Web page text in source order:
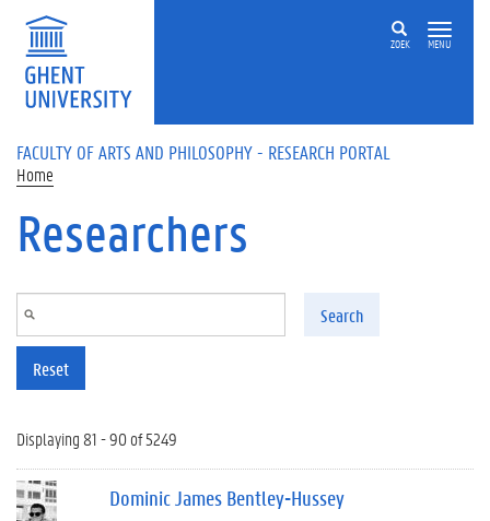
Skip to main content
ZOEK MENU
FACULTY OF ARTS AND PHILOSOPHY - RESEARCH PORTAL
Home
Researchers
Search
Reset
Displaying 81 - 90 of 5249
Dominic James Bentley-Hussey